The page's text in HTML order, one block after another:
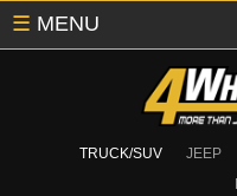
TRUCK/SUV JEEP
☰ MENU